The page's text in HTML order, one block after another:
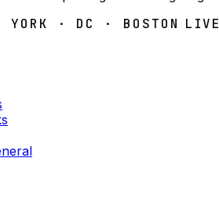
YORK · DC · BOSTON LIVE